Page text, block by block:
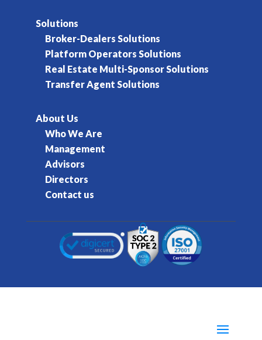
Solutions
Broker-Dealers Solutions
Platform Operators Solutions
Real Estate Multi-Sponsor Solutions
Transfer Agent Solutions
About Us
Who We Are
Management
Advisors
Directors
Contact us